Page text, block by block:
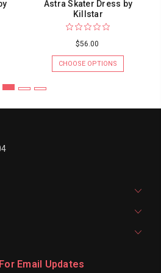
Astra Skater Dress by
Killstar
$56.00
CHOOSE OPTIONS
Email Updates